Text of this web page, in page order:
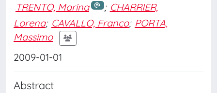
TRENTO, Marina ; CHARRIER,
Lorena; CAVALLO, Franco; PORTA,
Massimo
2009-01-01
Abstract